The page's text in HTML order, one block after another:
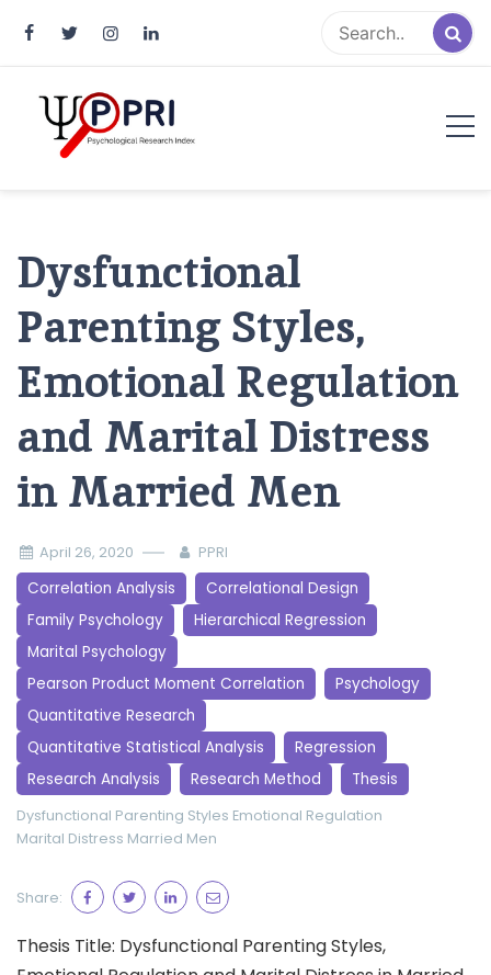
Dysfunctional
Parenting Styles,
Emotional Regulation
and Marital Distress
in Married Men
April 26, 2020 PPRI
Correlation Analysis
Correlational Design
Family Psychology
Hierarchical Regression
Marital Psychology
Pearson Product Moment Correlation
Psychology
Quantitative Research
Quantitative Statistical Analysis
Regression
Research Analysis
Research Method Thesis
Dysfunctional Parenting Styles Emotional Regulation
Marital Distress Married Men
Share:
Thesis Title: Dysfunctional Parenting Styles,